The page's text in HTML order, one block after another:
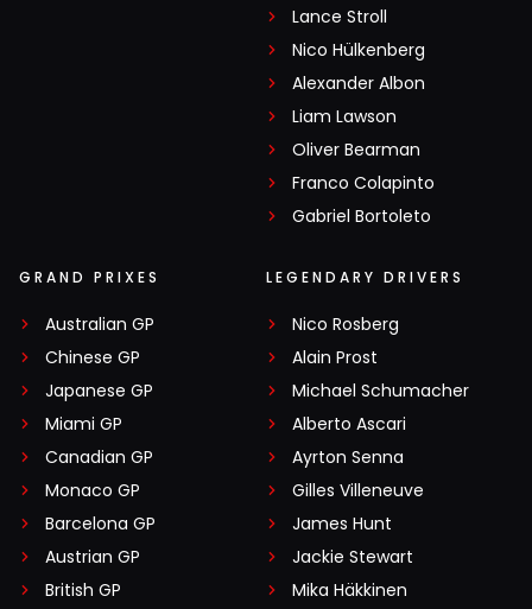
Lance Stroll
Nico Hülkenberg
Alexander Albon
Liam Lawson
Oliver Bearman
Franco Colapinto
Gabriel Bortoleto
GRAND PRIXES
Australian GP
Chinese GP
Japanese GP
Miami GP
Canadian GP
Monaco GP
Barcelona GP
Austrian GP
British GP
LEGENDARY DRIVERS
Nico Rosberg
Alain Prost
Michael Schumacher
Alberto Ascari
Ayrton Senna
Gilles Villeneuve
James Hunt
Jackie Stewart
Mika Häkkinen